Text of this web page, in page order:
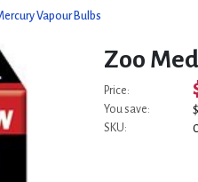
Vapour Bulbs
Zoo
Price:
You save:
SKU: